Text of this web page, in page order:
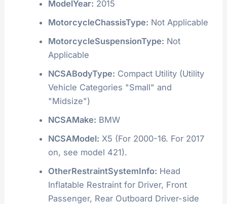
ModelYear: 2015
MotorcycleChassisType: Not Applicable
MotorcycleSuspensionType: Not
Applicable
NCSABodyType: Compact Utility (Utility
Vehicle Categories "Small" and
"Midsize")
NCSAMake: BMW
NCSAModel: X5 (For 2000-16. For 2017
on, see model 421).
OtherRestraintSystemInfo: Head
Inflatable Restraint for Driver, Front
Passenger, Rear Outboard Driver-side